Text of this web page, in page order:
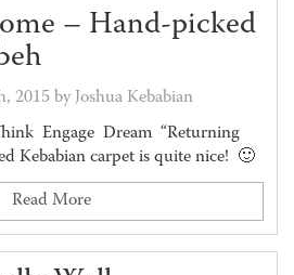
– Hand-picked
2015 by Joshua Kebabian
Engage Dream “Returning
Kebabian carpet is quite nice! 🙂
Read More